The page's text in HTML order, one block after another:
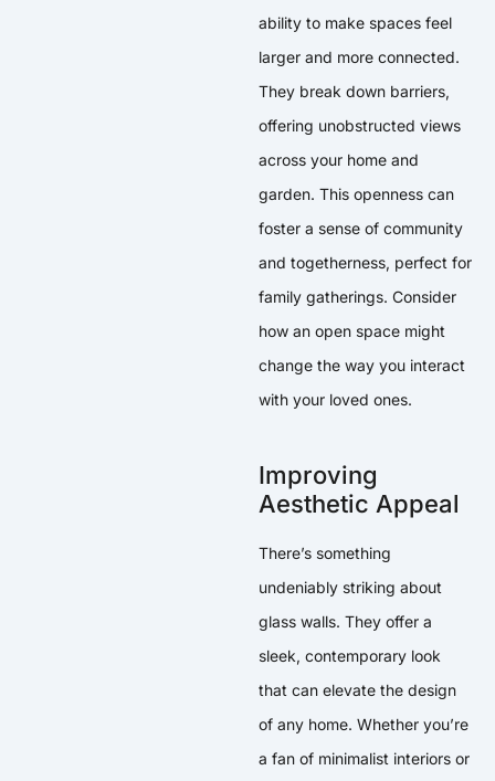
ability to make spaces feel
larger and more connected.
They break down barriers,
offering unobstructed views
across your home and
garden. This openness can
foster a sense of community
and togetherness, perfect for
family gatherings. Consider
how an open space might
change the way you interact
with your loved ones.
Improving
Aesthetic Appeal
There’s something
undeniably striking about
glass walls. They offer a
sleek, contemporary look
that can elevate the design
of any home. Whether you’re
a fan of minimalist interiors or